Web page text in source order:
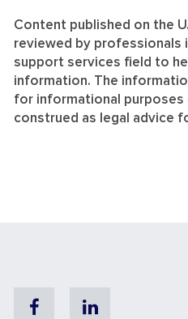
Content published on the
reviewed by professionals
support services field to
information. The
for informational purposes
construed as legal advice
FacebookLinkedin